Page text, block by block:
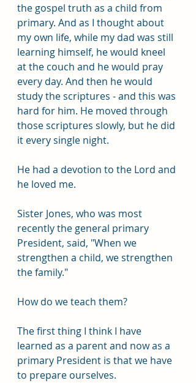
the gospel truth as a child from
primary. And as I thought about
my own life, while my dad was still
learning himself, he would kneel
at the couch and he would pray
every day. And then he would
study the scriptures - and this was
hard for him. He moved through
those scriptures slowly, but he did
it every single night.
He had a devotion to the Lord and
he loved me.
Sister Jones, who was most
recently the general primary
President, said, "When we
strengthen a child, we strengthen
the family."
How do we teach them?
The first thing I think I have
learned as a parent and now as a
primary President is that we have
to prepare ourselves.